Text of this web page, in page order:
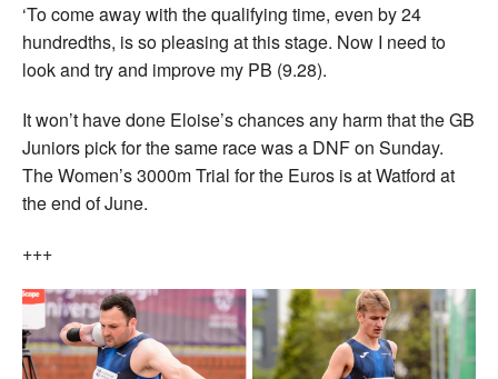
‘To come away with the qualifying time, even by 24
hundredths, is so pleasing at this stage. Now I need to
look and try and improve my PB (9.28).
It won’t have done Eloise’s chances any harm that the GB
Juniors pick for the same race was a DNF on Sunday.
The Women’s 3000m Trial for the Euros is at Watford at
the end of June.
+++